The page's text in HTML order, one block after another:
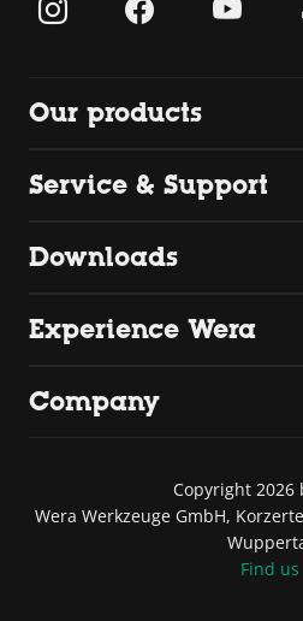
Our products
Service & Support
Downloads
Experience Wera
Company
Copyright 2026
Wera Werkzeuge GmbH,
Find us